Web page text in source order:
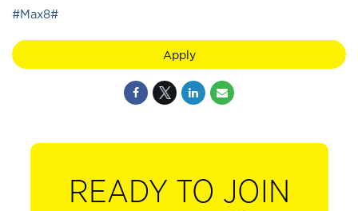
#Max8#
Apply
READY TO JOIN